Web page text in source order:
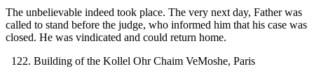
The unbelievable indeed took place. The very next day, Father was
called to stand before the judge, who informed him that his case was
closed. He was vindicated and could return home.
Building of the Kollel Ohr Chaim VeMoshe, Paris